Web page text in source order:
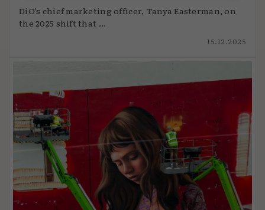
DiO’s chief marketing officer, Tanya Easterman, on
the 2025 shift that ...
15.12.2025